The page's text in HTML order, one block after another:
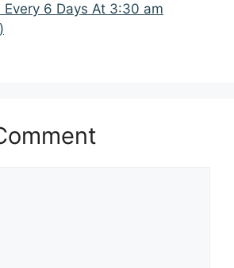
Every 6 Days At 3:30 am